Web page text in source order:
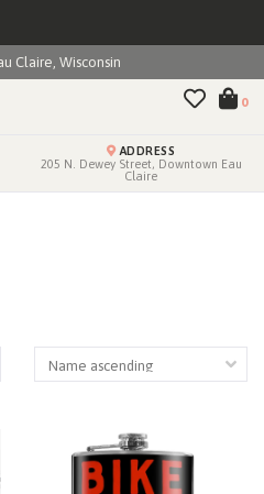
Claire, Wisconsin
0
ADDRESS
205 N. Dewey Street, Downtown Eau
Claire